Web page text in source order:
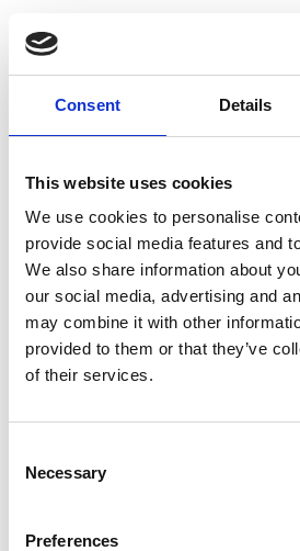
Consent Details
This website uses cookies
We use cookies to personalise
provide social media features and
We also share information about
our social media, advertising and
may combine it with other
provided to them or that they’ve
of their services.
Selection
Necessary
Preferences